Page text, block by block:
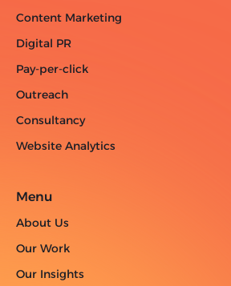
Content Marketing
Digital PR
Pay-per-click
Outreach
Consultancy
Website Analytics
Menu
About Us
Our Work
Our Insights